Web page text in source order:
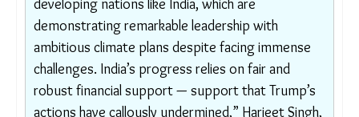
“Trump’s decision to withdraw from the Paris
Agreement is more than a moral failure — it is a
direct threat to global solidarity, multilateral
cooperation, and the fight for climate justice…
This reckless move sends a dangerous signal to